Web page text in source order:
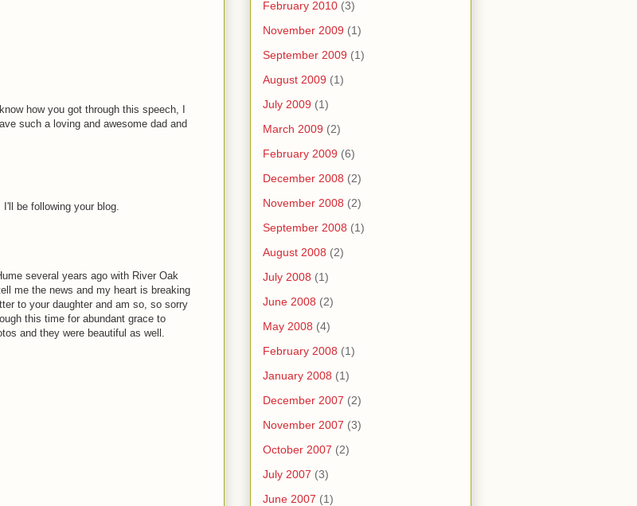
how you got through this speech, I
such a loving and awesome dad and
be following your blog.
several years ago with River Oak
me the news and my heart is breaking
to your daughter and am so, so sorry
this time for abundant grace to
and they were beautiful as well.
February 2010 (3)
November 2009 (1)
September 2009 (1)
August 2009 (1)
July 2009 (1)
March 2009 (2)
February 2009 (6)
December 2008 (2)
November 2008 (2)
September 2008 (1)
August 2008 (2)
July 2008 (1)
June 2008 (2)
May 2008 (4)
February 2008 (1)
January 2008 (1)
December 2007 (2)
November 2007 (3)
October 2007 (2)
July 2007 (3)
June 2007 (1)